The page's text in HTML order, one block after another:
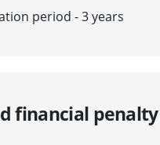
period - 3 years
financial penalty